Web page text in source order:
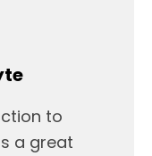
to
a great